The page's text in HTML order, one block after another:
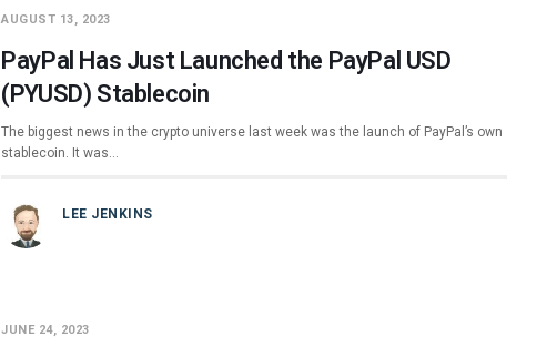
AUGUST 13, 2023
PayPal Has Just Launched the PayPal USD
(PYUSD) Stablecoin
The biggest news in the crypto universe last week was the launch of PayPal’s own
stablecoin. It was…
LEE JENKINS
JUNE 24, 2023